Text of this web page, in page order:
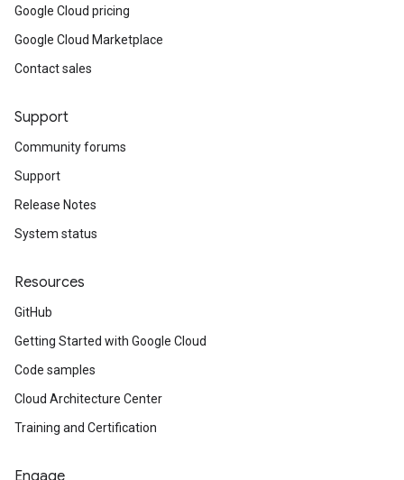
Google Cloud pricing
Google Cloud Marketplace
Contact sales
Support
Community forums
Support
Release Notes
System status
Resources
GitHub
Getting Started with Google Cloud
Code samples
Cloud Architecture Center
Training and Certification
Engage